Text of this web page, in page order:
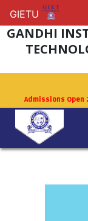
GANDHI
Admissions Open
GIETU
GIETU